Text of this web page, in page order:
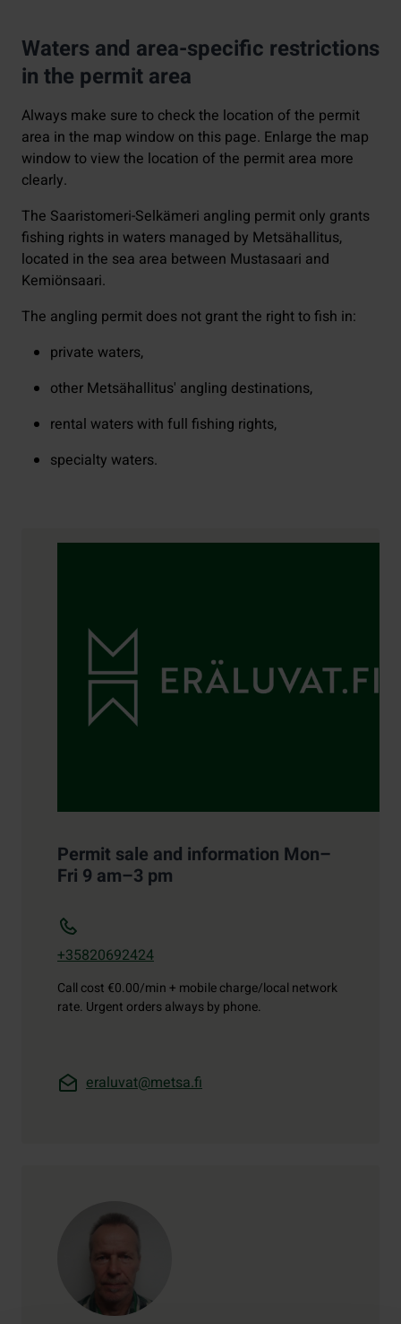
Waters and area-specific restrictions
in the permit area
Always make sure to check the location of the permit
area in the map window on this page. Enlarge the map
window to view the location of the permit area more
clearly.
The Saaristomeri-Selkämeri angling permit only grants
fishing rights in waters managed by Metsähallitus,
located in the sea area between Mustasaari and
Kemiönsaari.
The angling permit does not grant the right to fish in:
private waters,
other Metsähallitus' angling destinations,
rental waters with full fishing rights,
specialty waters.
Permit sale and information Mon–
Fri 9 am–3 pm
+35820692424
Call cost €0.00/min + mobile charge/local network
rate. Urgent orders always by phone.
eraluvat@metsa.fi